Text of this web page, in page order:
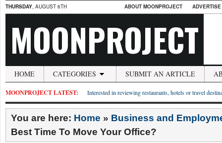
THURSDAY, AUGUST 6TH ABOUT MOONPROJECT
MOONPROJECT
HOME CATEGORIES SUBMIT AN ARTICLE
MOONPROJECT LATEST: Interested in reviewing restaurants, hotels or travel
You are here: Home » Business and
Best Time To Move Your Office?